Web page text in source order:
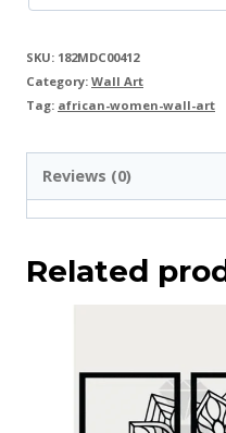
SKU: 182MDC00412
Category: Wall Art
Tag: african-women-wall-art
Reviews (0)
Related